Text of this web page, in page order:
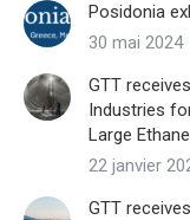
Posidonia
30 mai 2024
GTT
Industries
Large
22 janvier
GTT